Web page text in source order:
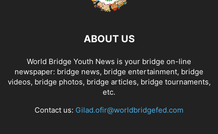
ABOUT US
World Bridge Youth News is your bridge on-line
newspaper: bridge news, bridge entertainment, bridge
videos, bridge photos, bridge articles, bridge tournaments,
etc.
Contact us: Gilad.ofir@worldbridgefed.com